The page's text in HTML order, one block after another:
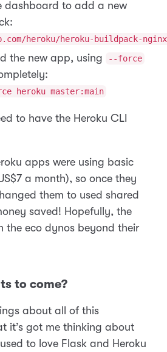
dashboard to add a new
heroku/heroku-buildpack-
the new app, using --force
heroku master:main
to have the Heroku CLI
apps were using basic
a month), so once they
them to used shared
saved! Hopefully, the
the eco dynos beyond their
to come?
about all of this
it’s got me thinking about
to love Flask and Heroku